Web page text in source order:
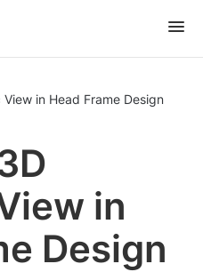
in Head Frame Design
in
Design